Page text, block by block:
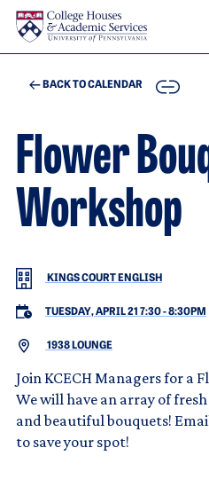
Skip to main content
BACK TO CALENDAR COPY
Flower
Workshop
KINGS COURT ENGLISH
TUESDAY, APRIL 21 7:30-8:30PM
1938 LOUNGE
Join KCECH Managers for a
We will have an array of
and beautiful bouquets!
to save your spot!